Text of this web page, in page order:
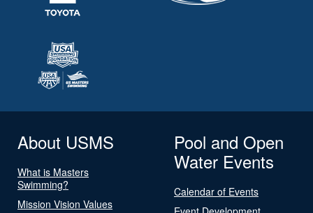
About USMS
What is Masters
Swimming?
Mission Vision Values
Pool and Open
Water Events
Calendar of Events